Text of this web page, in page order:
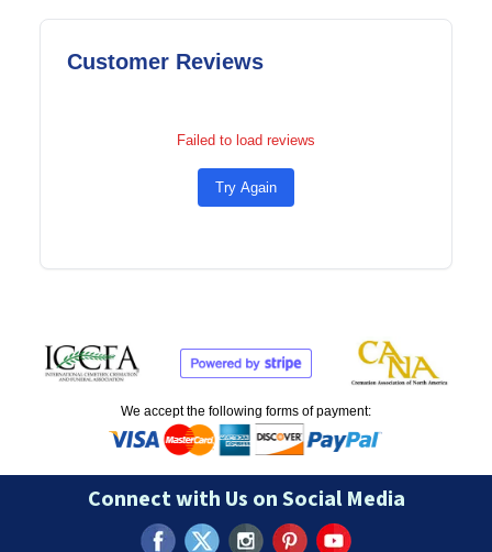
Customer Reviews
Failed to load reviews
Try Again
We accept the following forms of payment:
Connect with Us on Social Media